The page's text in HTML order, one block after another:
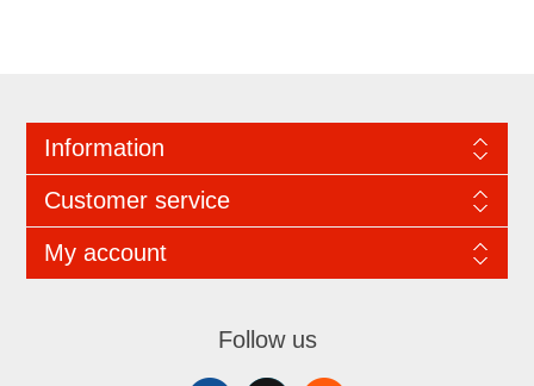
Information
Customer service
My account
Follow us